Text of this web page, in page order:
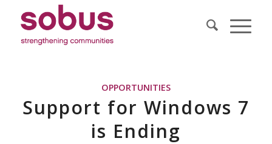
OPPORTUNITIES
Support for Windows 7
is Ending